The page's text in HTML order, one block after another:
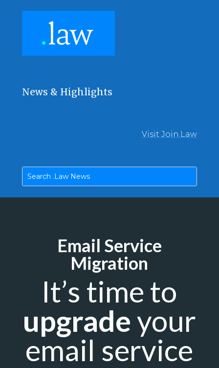
News & Highlights
Visit Join.Law
Email Service
Migration
It’s time to
upgradeyour
email service